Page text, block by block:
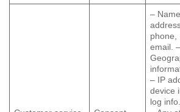
–
phone,
email. –
– IP
device
log info.